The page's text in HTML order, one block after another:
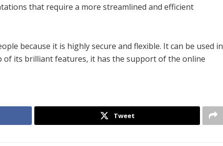
that require a more streamlined and efficient
because it is highly secure and flexible. It can be used in
of its brilliant features, it has the support of the online
Tweet